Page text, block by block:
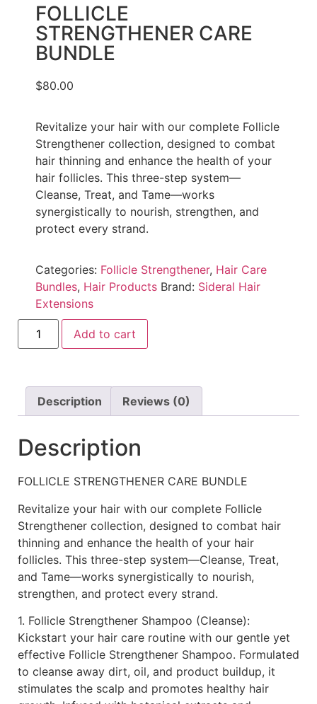
FOLLICLE
STRENGTHENER CARE
BUNDLE
$80.00
Revitalize your hair with our complete Follicle
Strengthener collection, designed to combat
hair thinning and enhance the health of your
hair follicles. This three-step system—
Cleanse, Treat, and Tame—works
synergistically to nourish, strengthen, and
protect every strand.
Categories: Follicle Strengthener, Hair Care
Bundles, Hair Products Brand: Sideral Hair
Extensions
Add to cart
Description Reviews (0)
Description
FOLLICLE STRENGTHENER CARE BUNDLE
Revitalize your hair with our complete Follicle
Strengthener collection, designed to combat hair
thinning and enhance the health of your hair
follicles. This three-step system—Cleanse, Treat,
and Tame—works synergistically to nourish,
strengthen, and protect every strand.
1. Follicle Strengthener Shampoo (Cleanse):
Kickstart your hair care routine with our gentle yet
effective Follicle Strengthener Shampoo. Formulated
to cleanse away dirt, oil, and product buildup, it
stimulates the scalp and promotes healthy hair